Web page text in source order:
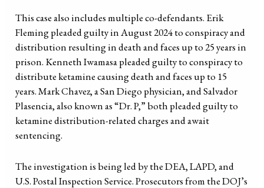
This case also includes multiple co-defendants. Erik
Fleming pleaded guilty in August 2024 to conspiracy and
distribution resulting in death and faces up to 25 years in
prison. Kenneth Iwamasa pleaded guilty to conspiracy to
distribute ketamine causing death and faces up to 15
years. Mark Chavez, a San Diego physician, and Salvador
Plasencia, also known as “Dr. P,” both pleaded guilty to
ketamine distribution-related charges and await
sentencing.
The investigation is being led by the DEA, LAPD, and
U.S. Postal Inspection Service. Prosecutors from the DOJ’s